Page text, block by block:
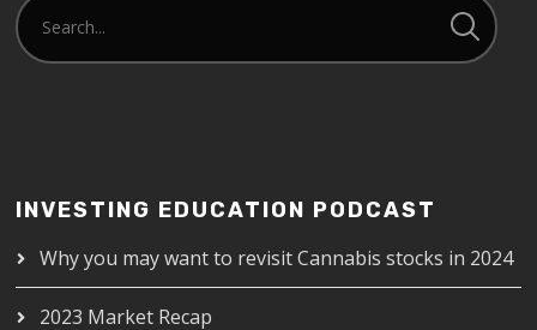
INVESTING EDUCATION PODCAST
Why you may want to revisit Cannabis stocks in 2024
2023 Market Recap